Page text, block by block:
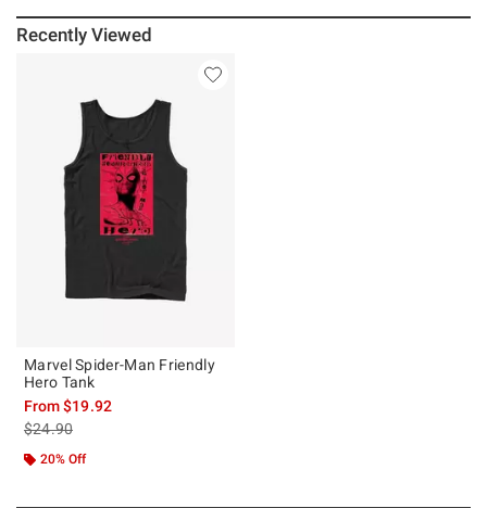
Recently Viewed
Marvel Spider-Man Friendly
Hero Tank
From$19.92
is sales price, the original price is
$24.90
20% Off